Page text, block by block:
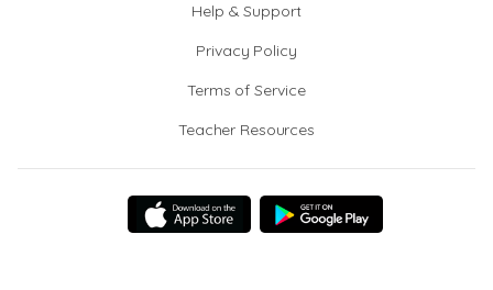
Help & Support
Privacy Policy
Terms of Service
Teacher Resources